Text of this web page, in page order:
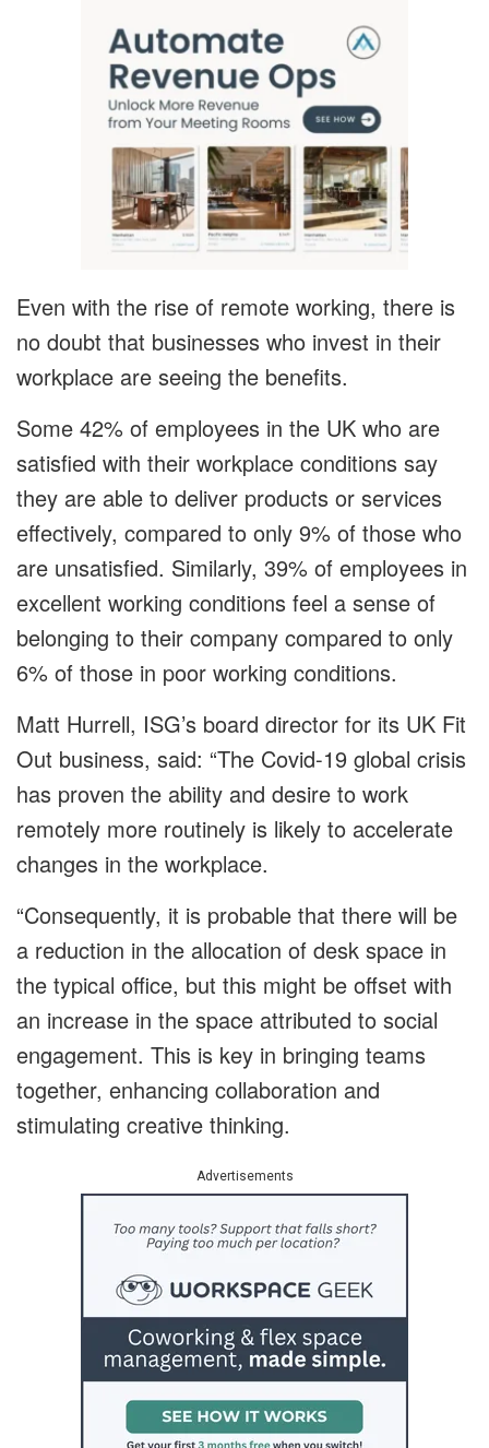
Even with the rise of remote working, there is
no doubt that businesses who invest in their
workplace are seeing the benefits.
Some 42% of employees in the UK who are
satisfied with their workplace conditions say
they are able to deliver products or services
effectively, compared to only 9% of those who
are unsatisfied. Similarly, 39% of employees in
excellent working conditions feel a sense of
belonging to their company compared to only
6% of those in poor working conditions.
Matt Hurrell, ISG’s board director for its UK Fit
Out business, said: “The Covid-19 global crisis
has proven the ability and desire to work
remotely more routinely is likely to accelerate
changes in the workplace.
“Consequently, it is probable that there will be
a reduction in the allocation of desk space in
the typical office, but this might be offset with
an increase in the space attributed to social
engagement. This is key in bringing teams
together, enhancing collaboration and
stimulating creative thinking.
Advertisements